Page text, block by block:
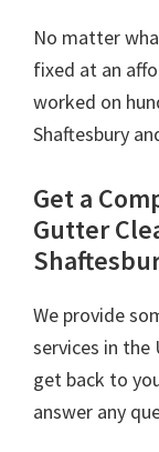
No matter
fixed at an
worked on
Shaftesbury
Get a
Gutter
We provide
services in the
get back to
answer any